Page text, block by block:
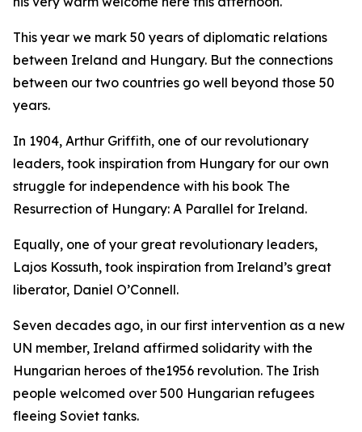
This year we mark 50 years of diplomatic relations
between Ireland and Hungary. But the connections
between our two countries go well beyond those 50
years.
In 1904, Arthur Griffith, one of our revolutionary
leaders, took inspiration from Hungary for our own
struggle for independence with his book The
Resurrection of Hungary: A Parallel for Ireland.
Equally, one of your great revolutionary leaders,
Lajos Kossuth, took inspiration from Ireland’s great
liberator, Daniel O’Connell.
Seven decades ago, in our first intervention as a new
UN member, Ireland affirmed solidarity with the
Hungarian heroes of the1956 revolution. The Irish
people welcomed over 500 Hungarian refugees
fleeing Soviet tanks.